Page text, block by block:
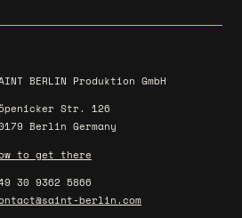
BERLIN Produktion GmbH
Str. 126
Berlin Germany
to get there
30 9362 5866
berlin.com